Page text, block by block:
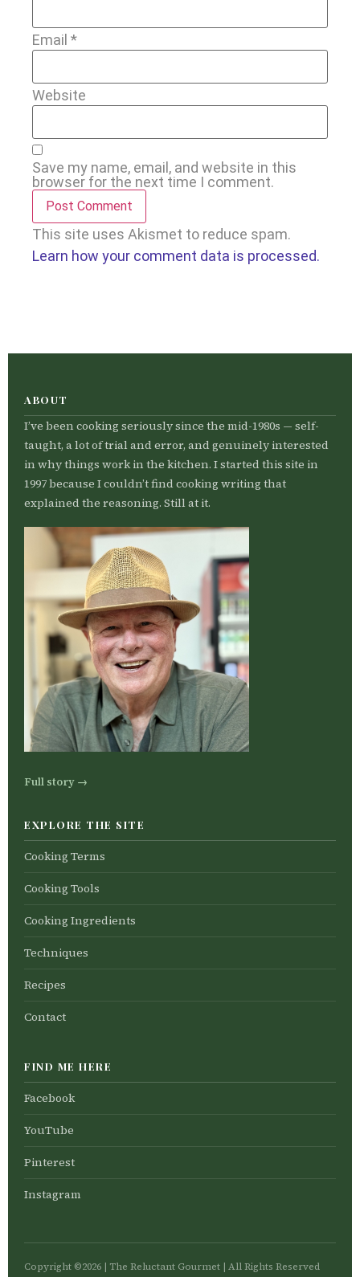
Email *
Website
Save my name, email, and website in this
browser for the next time I comment.
This site uses Akismet to reduce spam.
Learn how your comment data is processed.
ABOUT
I’ve been cooking seriously since the mid-1980s — self-
taught, a lot of trial and error, and genuinely interested
in why things work in the kitchen. I started this site in
1997 because I couldn’t find cooking writing that
explained the reasoning. Still at it.
Full story →
EXPLORE THE SITE
Cooking Terms
Cooking Tools
Cooking Ingredients
Techniques
Recipes
Contact
FIND ME HERE
Facebook
YouTube
Pinterest
Instagram
Copyright ©2026 | The Reluctant Gourmet | All Rights Reserved